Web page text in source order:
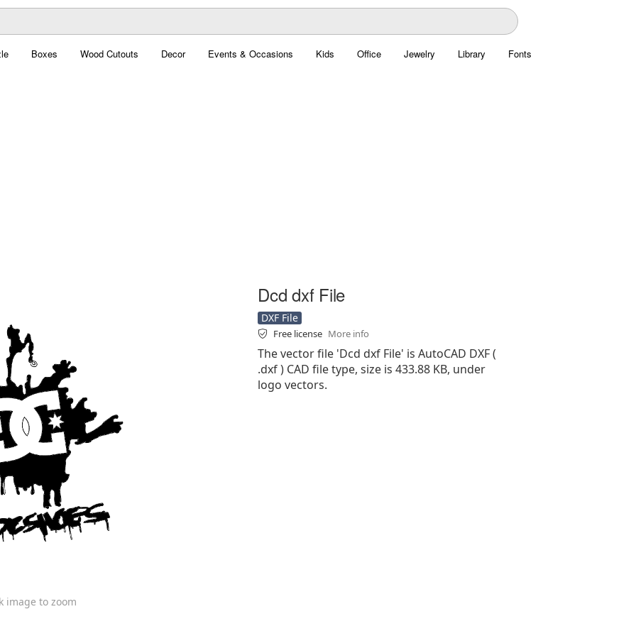
Boxes Wood Cutouts Decor Events & Occasions Kids Office Jewelry Library Fonts
image to zoom
Dcd dxf File
DXF File
Free license More info
The vector file 'Dcd dxf File' is AutoCAD DXF (
.dxf ) CAD file type, size is 433.88 KB, under
logo vectors.